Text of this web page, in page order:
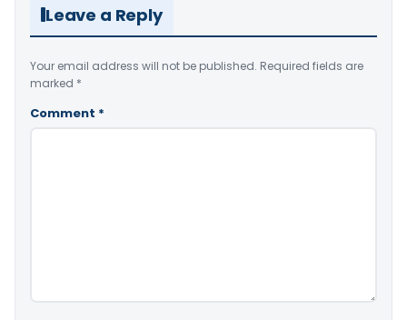
Leave a Reply
Your email address will not be published. Required fields are
marked *
Comment *